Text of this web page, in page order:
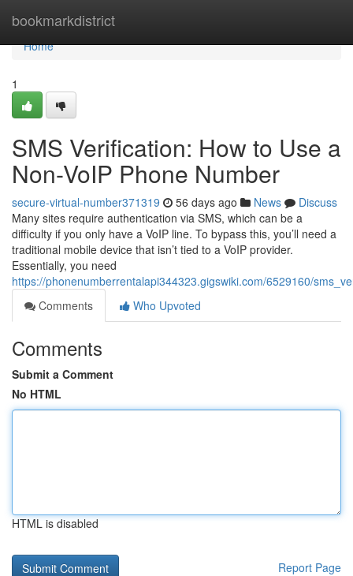
bookmarkdistrict
Home
Home
1
SMS Verification: How to Use a
Non-VoIP Phone Number
secure-virtual-number371319 56 days ago News
Discuss
Many sites require authentication via SMS, which can be a
difficulty if you only have a VoIP line. To bypass this, you’ll need a
traditional mobile device that isn’t tied to a VoIP provider.
Essentially, you need
https://phonenumberrentalapi344323.gigswiki.com/6529160/
Comments
Who Upvoted
Comments
Submit a Comment
No HTML
HTML is disabled
Report Page